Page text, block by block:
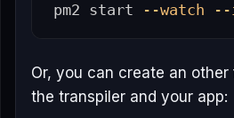
pm2 start
--watch --
Or, you can create an
the transpiler and your app: